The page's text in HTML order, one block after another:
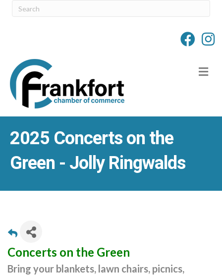
2025 Concerts on the
Green - Jolly Ringwalds
Concerts on the Green
Bring your blankets, lawn chairs, picnics,